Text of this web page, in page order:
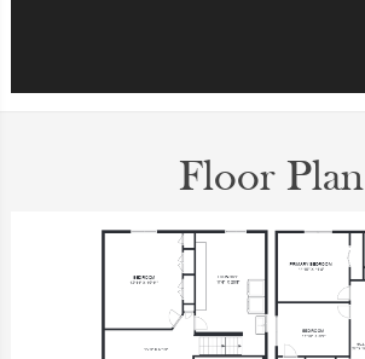
Floor Plan